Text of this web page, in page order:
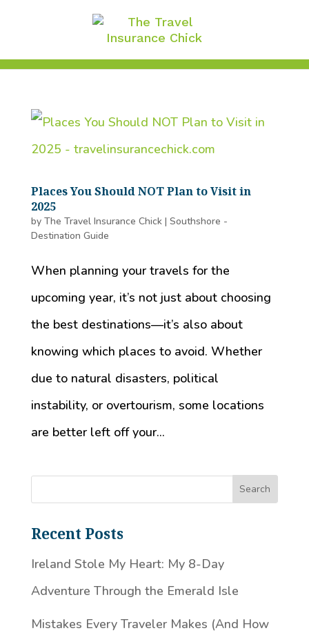
Places You Should NOT Plan to Visit in
2025
by The Travel Insurance Chick| Southshore -
Destination Guide
When planning your travels for the
upcoming year, it’s not just about choosing
the best destinations—it’s also about
knowing which places to avoid. Whether
due to natural disasters, political
instability, or overtourism, some locations
are better left off your...
Recent Posts
Ireland Stole My Heart: My 8-Day
Adventure Through the Emerald Isle
Mistakes Every Traveler Makes (And How